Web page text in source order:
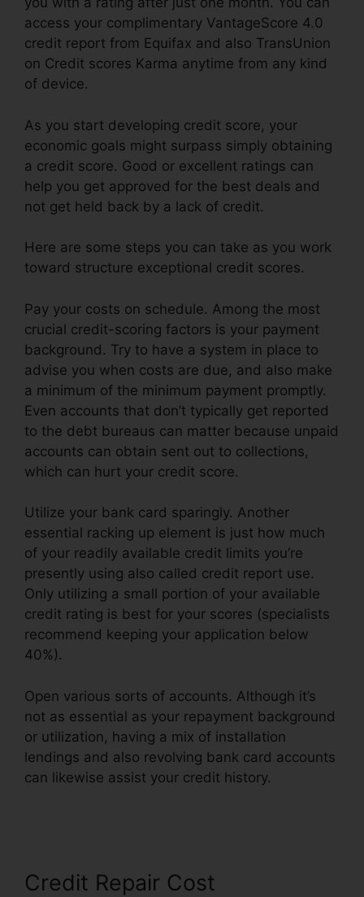
access your complimentary VantageScore 4.0
credit report from Equifax and also TransUnion
on Credit scores Karma anytime from any kind
of device.
As you start developing credit score, your
economic goals might surpass simply obtaining
a credit score. Good or excellent ratings can
help you get approved for the best deals and
not get held back by a lack of credit.
Here are some steps you can take as you work
toward structure exceptional credit scores.
Pay your costs on schedule. Among the most
crucial credit-scoring factors is your payment
background. Try to have a system in place to
advise you when costs are due, and also make
a minimum of the minimum payment promptly.
Even accounts that don’t typically get reported
to the debt bureaus can matter because unpaid
accounts can obtain sent out to collections,
which can hurt your credit score.
Utilize your bank card sparingly. Another
essential racking up element is just how much
of your readily available credit limits you’re
presently using also called credit report use.
Only utilizing a small portion of your available
credit rating is best for your scores (specialists
recommend keeping your application below
40%).
Open various sorts of accounts. Although it’s
not as essential as your repayment background
or utilization, having a mix of installation
lendings and also revolving bank card accounts
can likewise assist your credit history.
Credit Repair Cost